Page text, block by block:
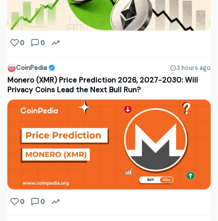
0 0
CoinPedia 3 hours ago
Monero (XMR) Price Prediction 2026, 2027-2030: Will
Privacy Coins Lead the Next Bull Run?
0 0